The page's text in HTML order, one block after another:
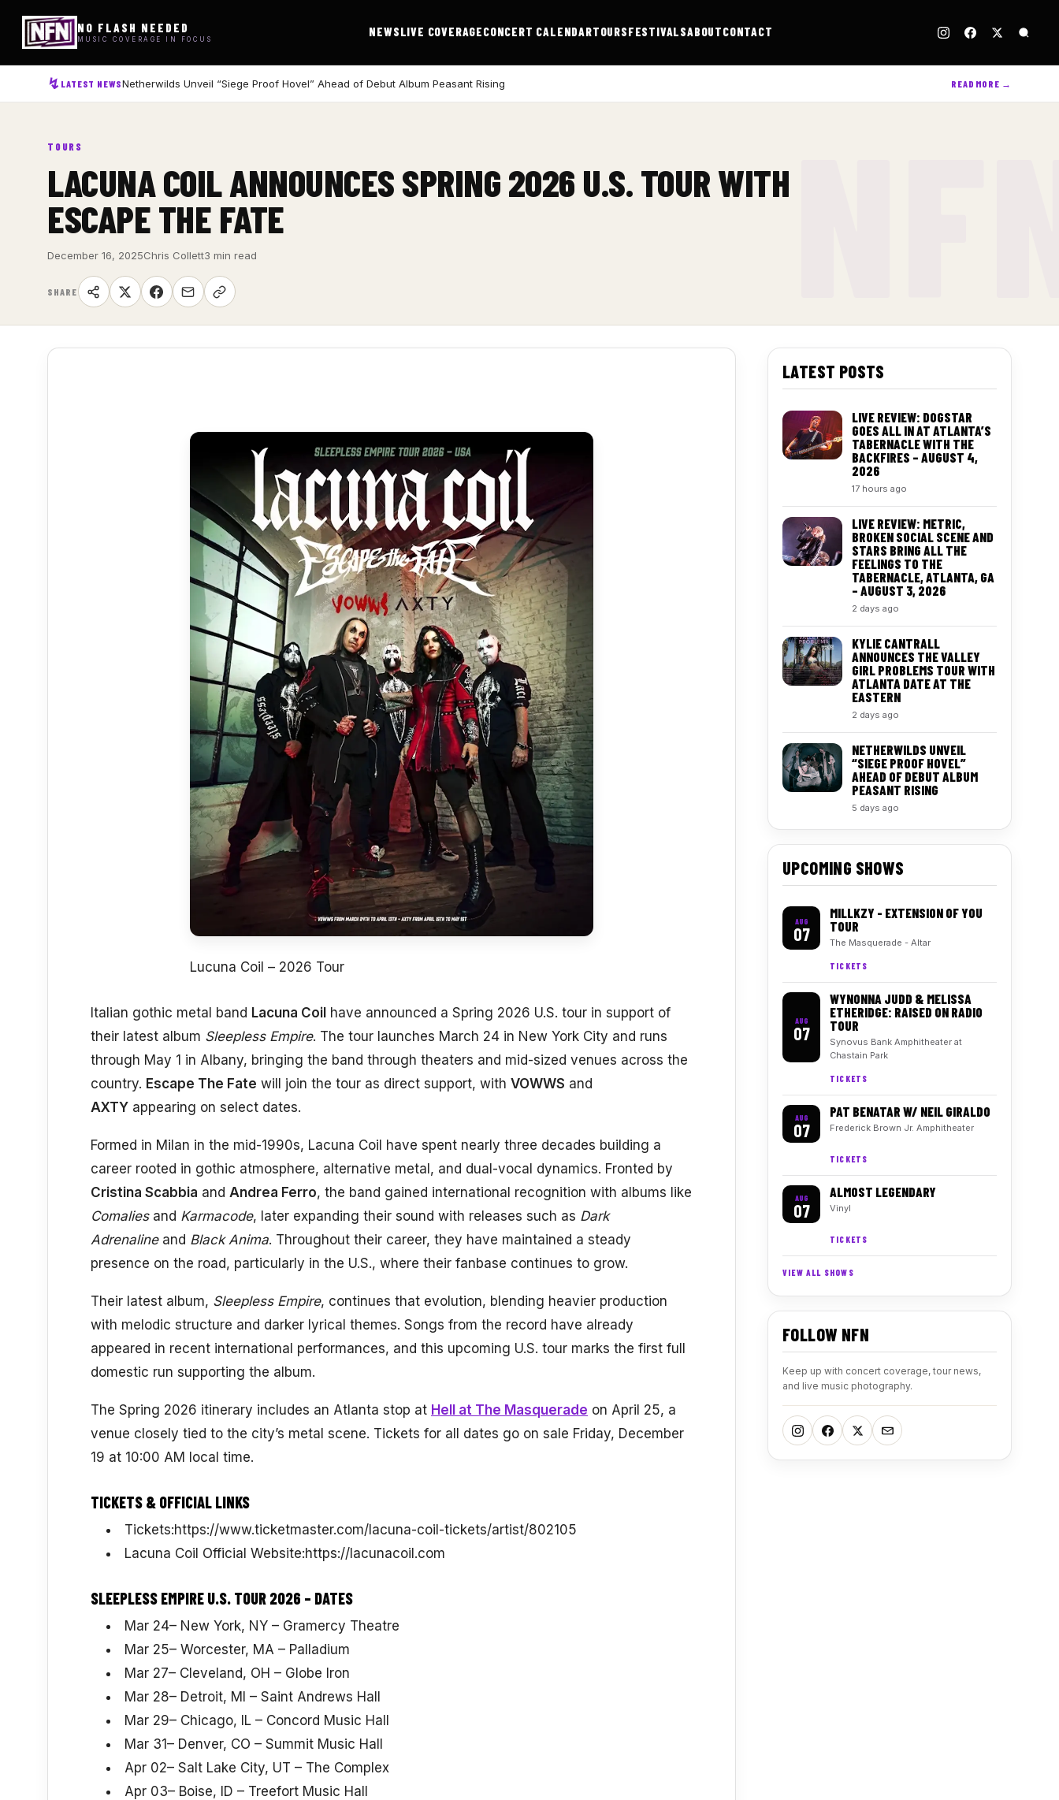
NO FLASH NEEDED
MUSIC COVERAGE IN FOCUS
NEWSLIVE COVERAGECONCERT CALENDARTOURSFESTIVALSABOUTCONTACT
LATEST NEWSNetherwilds Unveil “Siege Proof Hovel” Ahead of Debut Album Peasant Rising READ MORE →
TOURS
LACUNA COIL ANNOUNCES SPRING 2026 U.S. TOUR WITH
ESCAPE THE FATE
December 16, 2025Chris Collett3 min read
SHARE
Lucuna Coil – 2026 Tour
Italian gothic metal band Lacuna Coil have announced a Spring 2026 U.S. tour in support of
their latest album Sleepless Empire. The tour launches March 24 in New York City and runs
through May 1 in Albany, bringing the band through theaters and mid-sized venues across the
country. Escape The Fate will join the tour as direct support, with VOWWS and
AXTY appearing on select dates.
Formed in Milan in the mid-1990s, Lacuna Coil have spent nearly three decades building a
career rooted in gothic atmosphere, alternative metal, and dual-vocal dynamics. Fronted by
Cristina Scabbia and Andrea Ferro, the band gained international recognition with albums like
Comaliesand Karmacode, later expanding their sound with releases such as Dark
Adrenalineand Black Anima. Throughout their career, they have maintained a steady
presence on the road, particularly in the U.S., where their fanbase continues to grow.
Their latest album, Sleepless Empire, continues that evolution, blending heavier production
with melodic structure and darker lyrical themes. Songs from the record have already
appeared in recent international performances, and this upcoming U.S. tour marks the first full
domestic run supporting the album.
The Spring 2026 itinerary includes an Atlanta stop at Hell at The Masquerade on April 25, a
venue closely tied to the city’s metal scene. Tickets for all dates go on sale Friday, December
19 at 10:00 AM local time.
TICKETS & OFFICIAL LINKS
Tickets:https://www.ticketmaster.com/lacuna-coil-tickets/artist/802105
Lacuna Coil Official Website:https://lacunacoil.com
SLEEPLESS EMPIRE U.S. TOUR 2026 – DATES
Mar 24– New York, NY – Gramercy Theatre
Mar 25– Worcester, MA – Palladium
Mar 27– Cleveland, OH – Globe Iron
Mar 28– Detroit, MI – Saint Andrews Hall
Mar 29– Chicago, IL – Concord Music Hall
Mar 31– Denver, CO – Summit Music Hall
Apr 02– Salt Lake City, UT – The Complex
Apr 03– Boise, ID – Treefort Music Hall
LATEST POSTS
LIVE REVIEW: DOGSTAR
GOES ALL IN AT ATLANTA’S
TABERNACLE WITH THE
BACKFIRES – AUGUST 4,
2026
17 hours ago
LIVE REVIEW: METRIC,
BROKEN SOCIAL SCENE AND
STARS BRING ALL THE
FEELINGS TO THE
TABERNACLE, ATLANTA, GA
– AUGUST 3, 2026
2 days ago
KYLIE CANTRALL
ANNOUNCES THE VALLEY
GIRL PROBLEMS TOUR WITH
ATLANTA DATE AT THE
EASTERN
2 days ago
NETHERWILDS UNVEIL
“SIEGE PROOF HOVEL”
AHEAD OF DEBUT ALBUM
PEASANT RISING
5 days ago
UPCOMING SHOWS
AUG
07
MILLKZY - EXTENSION OF YOU
TOUR
The Masquerade - Altar
TICKETS
AUG
07
WYNONNA JUDD & MELISSA
ETHERIDGE: RAISED ON RADIO
TOUR
Synovus Bank Amphitheater at
Chastain Park
TICKETS
AUG
07
PAT BENATAR W/ NEIL GIRALDO
Frederick Brown Jr. Amphitheater
TICKETS
AUG
07
ALMOST LEGENDARY
Vinyl
TICKETS
VIEW ALL SHOWS
FOLLOW NFN
Keep up with concert coverage, tour news,
and live music photography.